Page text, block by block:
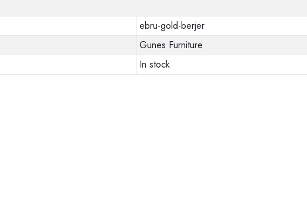
ebru-gold-berjer
Gunes Furniture
In stock